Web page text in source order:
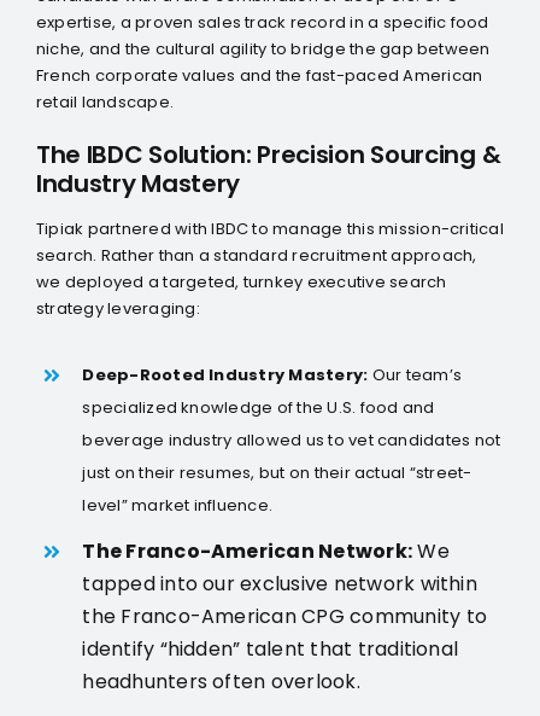
expertise, a proven sales track record in a specific food
niche, and the cultural agility to bridge the gap between
French corporate values and the fast-paced American
retail landscape.
The IBDC Solution: Precision Sourcing &
Industry Mastery
Tipiak partnered with IBDC to manage this mission-critical
search. Rather than a standard recruitment approach,
we deployed a targeted, turnkey executive search
strategy leveraging:
Deep-Rooted Industry Mastery: Our team’s
specialized knowledge of the U.S. food and
beverage industry allowed us to vet candidates not
just on their resumes, but on their actual “street-
level” market influence.
The Franco-American Network:We
tapped into our exclusive network within
the Franco-American CPG community to
identify “hidden” talent that traditional
headhunters often overlook.